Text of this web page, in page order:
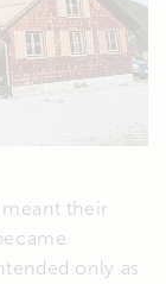
their
only as